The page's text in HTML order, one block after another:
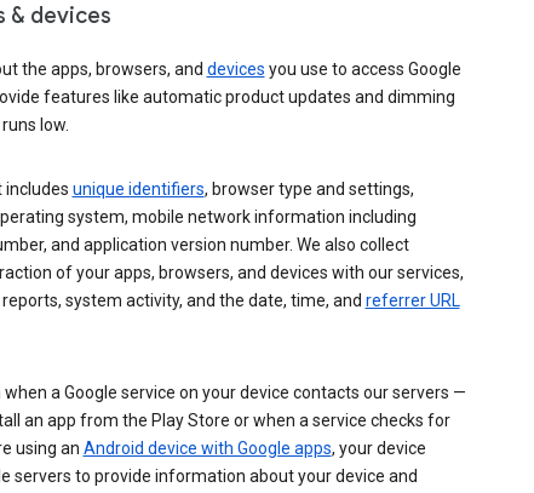
& devices
the apps, browsers, and devices you use to access Google
features like automatic product updates and dimming
low.
unique identifiers, browser type and settings,
system, mobile network information including
and application version number. We also collect
of your apps, browsers, and devices with our services,
reports, system activity, and the date, time, and referrer URL
a Google service on your device contacts our servers —
an app from the Play Store or when a service checks for
using an Android device with Google apps, your device
servers to provide information about your device and